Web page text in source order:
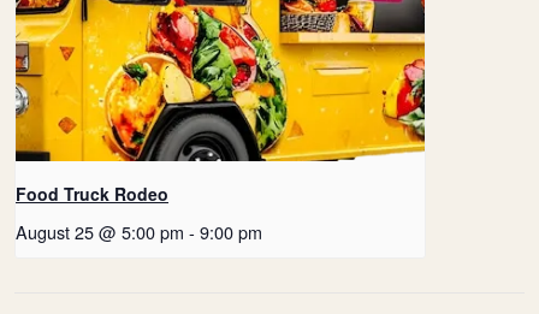
Food Truck Rodeo
August 25 @ 5:00 pm - 9:00 pm